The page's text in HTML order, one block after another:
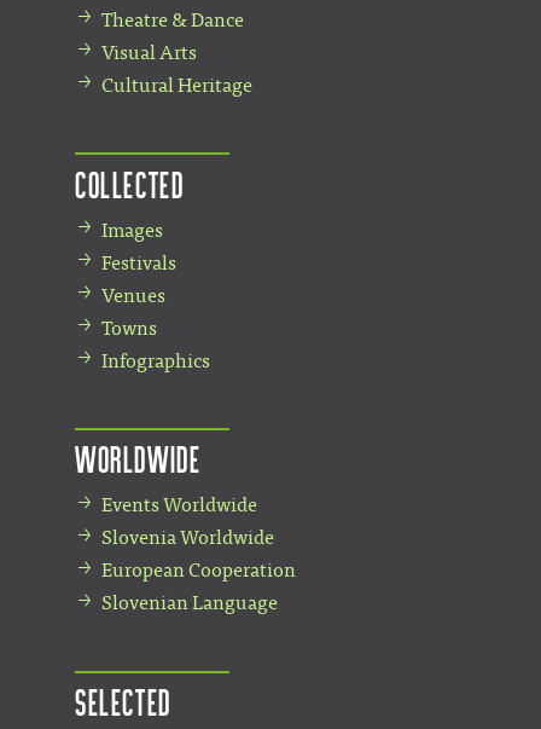
Theatre & Dance
Visual Arts
Cultural Heritage
Collected
Images
Festivals
Venues
Towns
Infographics
Worldwide
Events Worldwide
Slovenia Worldwide
European Cooperation
Slovenian Language
Selected